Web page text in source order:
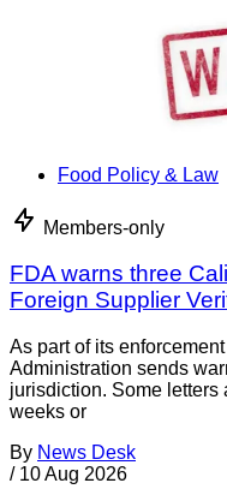
Food Policy & Law
Members-only
FDA warns three
Foreign Supplier
As part of its
Administration sends
jurisdiction. Some letters
weeks or
By News Desk
/ 10 Aug 2026